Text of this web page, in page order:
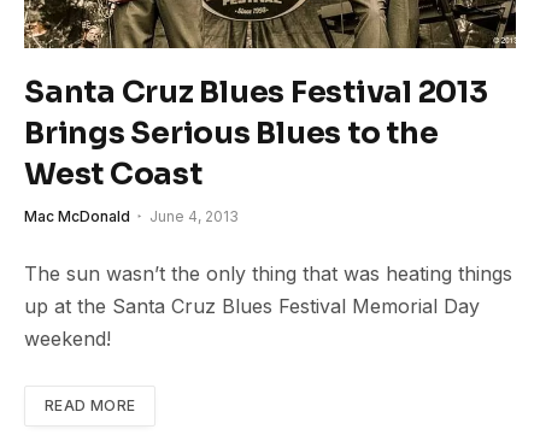
Santa Cruz Blues Festival 2013
Brings Serious Blues to the
West Coast
Mac McDonald June 4, 2013
The sun wasn’t the only thing that was heating things
up at the Santa Cruz Blues Festival Memorial Day
weekend!
READ MORE